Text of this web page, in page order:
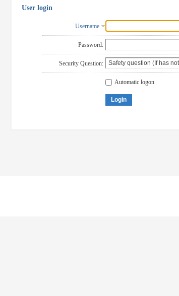
User login
Username
Password:
Security Question:
Automatic logon
Login